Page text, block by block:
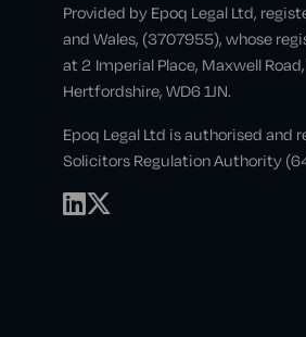
Provided by Epoq Legal Ltd,
and Wales, (3707955), whose
at 2 Imperial Place, Maxwell
Hertfordshire, WD6 1JN.
Epoq Legal Ltd is authorised and
Solicitors Regulation Authority